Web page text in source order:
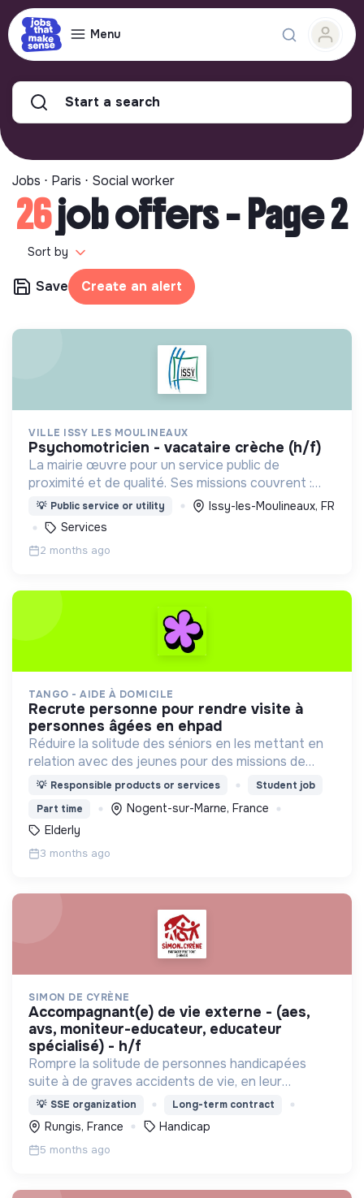
Menu
Start a search
Jobs ⋅ Paris ⋅ Social worker
26job offers - Page 2
Sort by
Save Create an alert
VILLE ISSY LES MOULINEAUX
psychomotricien - vacataire crèche (h/f)
La mairie œuvre pour un service public de
proximité et de qualité. Ses missions couvrent :
l'enfance, l’action sociale, la culture, la sécurité,
l’aménagement urbain, la transition numérique etc.
💡 Public service or utility
Issy-les-Moulineaux, FR
Services
2 months ago
TANGO - AIDE À DOMICILE
recrute personne pour rendre visite à
personnes âgées en ehpad
Réduire la solitude des séniors en les mettant en
relation avec des jeunes pour des missions de
compagnie
💡 Responsible products or services
Student job
Part time
Nogent-sur-Marne, France
Elderly
3 months ago
SIMON DE CYRÈNE
accompagnant(e) de vie externe - (aes,
avs, moniteur-educateur, educateur
spécialisé) - h/f
Rompre la solitude de personnes handicapées
suite à de graves accidents de vie, en leur
proposant de vivre ensemble avec des valides
dans des maisons partagées, et s'intégrer dans la
vie du quartier.
💡 SSE organization Long-term contract
Rungis, France Handicap
5 months ago